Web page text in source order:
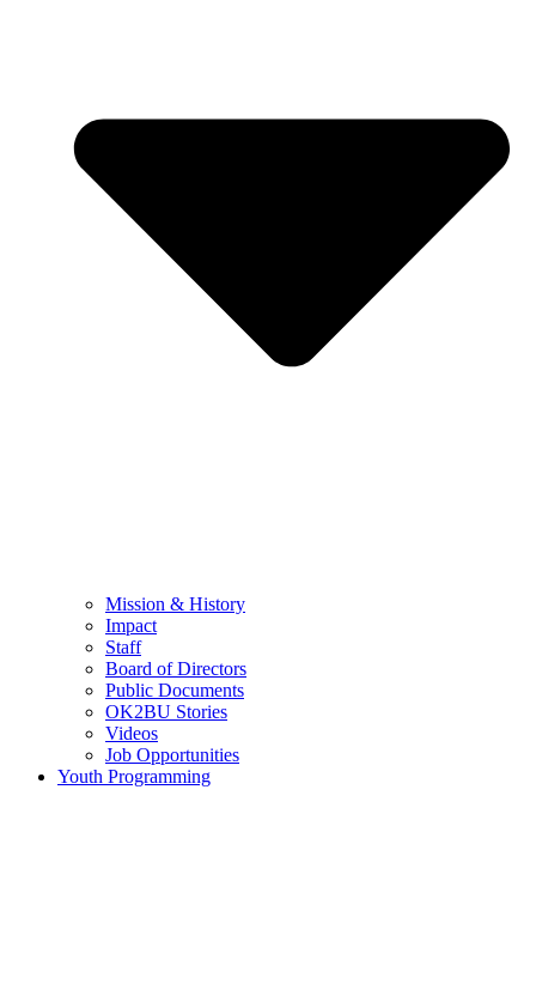
Mission & History
Impact
Staff
Board of Directors
Public Documents
OK2BU Stories
Videos
Job Opportunities
Youth Programming